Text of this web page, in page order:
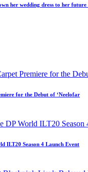
her wedding dress to her
for the Debut of ‘Neelofar
ILT20 Season 4 Launch Event